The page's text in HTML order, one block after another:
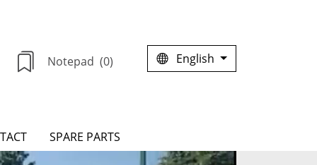
Notepad (0) English
SPARE PARTS